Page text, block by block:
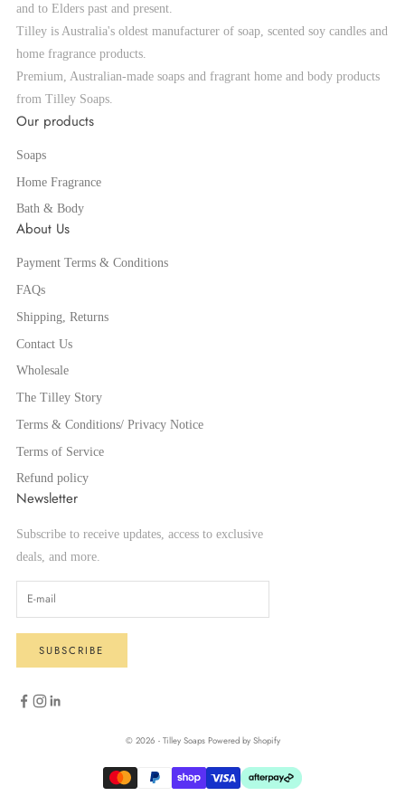
and to Elders past and present.
Tilley is Australia's oldest manufacturer of soap, scented soy candles and
home fragrance products.
Premium, Australian-made soaps and fragrant home and body products
from Tilley Soaps.
Our products
Soaps
Home Fragrance
Bath & Body
About Us
Payment Terms & Conditions
FAQs
Shipping, Returns
Contact Us
Wholesale
The Tilley Story
Terms & Conditions/ Privacy Notice
Terms of Service
Refund policy
Newsletter
Subscribe to receive updates, access to exclusive
deals, and more.
SUBSCRIBE
© 2026 - Tilley Soaps Powered by Shopify